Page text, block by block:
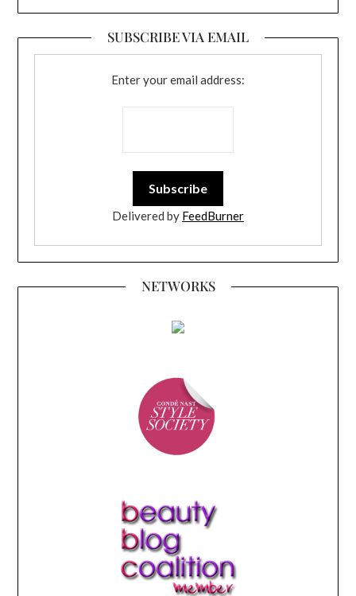
SUBSCRIBE VIA EMAIL
Enter your email address:
Delivered by FeedBurner
NETWORKS